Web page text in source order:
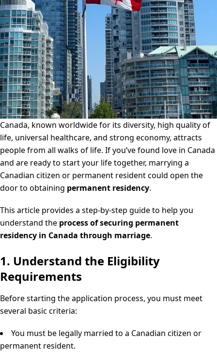
Canada, known worldwide for its diversity, high quality of
life, universal healthcare, and strong economy, attracts
people from all walks of life. If you’ve found love in Canada
and are ready to start your life together, marrying a
Canadian citizen or permanent resident could open the
door to obtaining permanent residency.
This article provides a step-by-step guide to help you
understand the process of securing permanent
residency in Canada through marriage.
1. Understand the Eligibility
Requirements
Before starting the application process, you must meet
several basic criteria:
You must be legally married to a Canadian citizen or
permanent resident.